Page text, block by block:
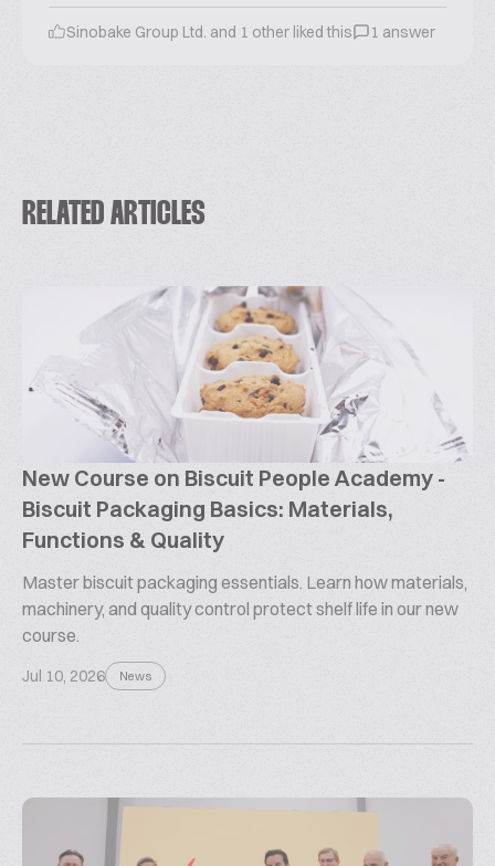
Sinobake Group Ltd. and 1 other liked this 1 answer
RELATED ARTICLES
New Course on Biscuit People Academy -
Biscuit Packaging Basics: Materials,
Functions & Quality
Master biscuit packaging essentials. Learn how materials,
machinery, and quality control protect shelf life in our new
course.
Jul 10, 2026 News